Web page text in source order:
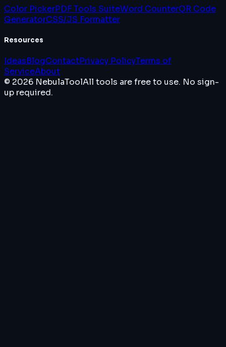
Color PickerPDF Tools SuiteWord CounterQR Code
GeneratorCSS/JS Formatter
Resources
IdeasBlogContactPrivacy PolicyTerms of
ServiceAbout
© 2026 NebulaToolAll tools are free to use. No sign-
up required.